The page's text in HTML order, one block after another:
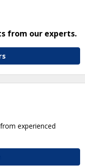
from our experts.
experienced